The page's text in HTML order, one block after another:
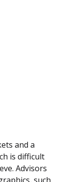
and a
is difficult
Advisors